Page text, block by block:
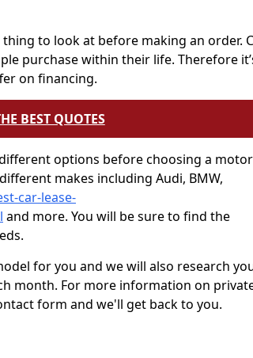
to look at before making an order.
purchase within their life. Therefore
on financing.
BEST QUOTES
options before choosing a
makes including Audi, BMW,
car-lease-
and more. You will be sure to find the
for you and we will also research
month. For more information on
form and we'll get back to you.